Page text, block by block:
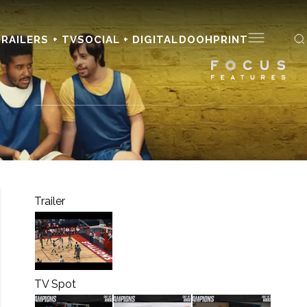
+ TVSOCIAL + DIGITALDOOHPRINT
Trailer
TV Spot